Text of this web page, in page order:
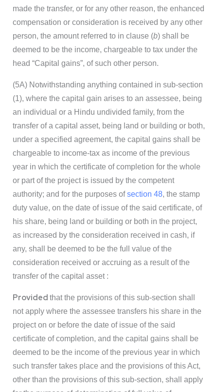
made the transfer, or for any other reason, the enhanced
compensation or consideration is received by any other
person, the amount referred to in clause (b) shall be
deemed to be the income, chargeable to tax under the
head “Capital gains”, of such other person.
(5A) Notwithstanding anything contained in sub-section
(1), where the capital gain arises to an assessee, being
an individual or a Hindu undivided family, from the
transfer of a capital asset, being land or building or both,
under a specified agreement, the capital gains shall be
chargeable to income-tax as income of the previous
year in which the certificate of completion for the whole
or part of the project is issued by the competent
authority; and for the purposes ofsection 48, the stamp
duty value, on the date of issue of the said certificate, of
his share, being land or building or both in the project,
as increased by the consideration received in cash, if
any, shall be deemed to be the full value of the
consideration received or accruing as a result of the
transfer of the capital asset :
Provided that the provisions of this sub-section shall
not apply where the assessee transfers his share in the
project on or before the date of issue of the said
certificate of completion, and the capital gains shall be
deemed to be the income of the previous year in which
such transfer takes place and the provisions of this Act,
other than the provisions of this sub-section, shall apply